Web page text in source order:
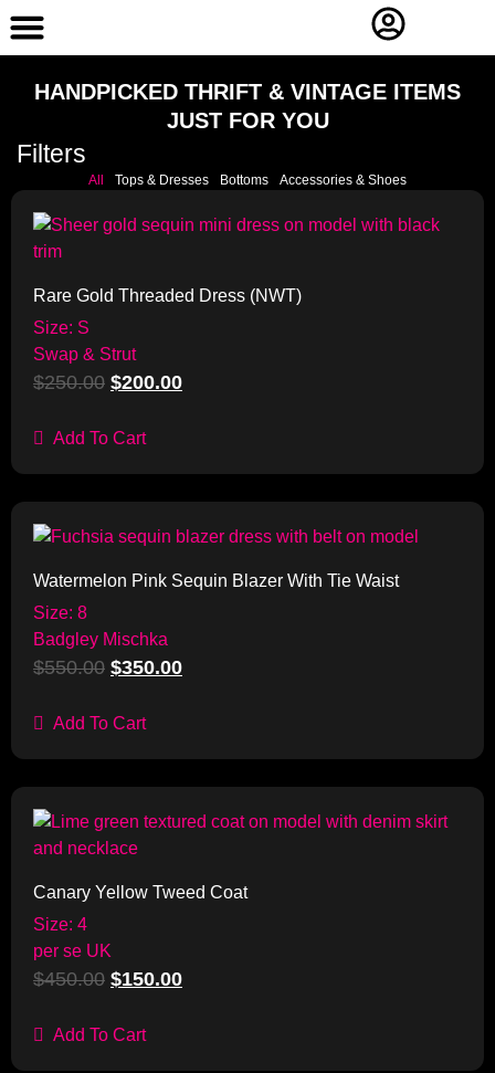
HANDPICKED THRIFT & VINTAGE ITEMS
JUST FOR YOU
Filters
All Tops & Dresses Bottoms Accessories & Shoes
Rare Gold Threaded Dress (NWT)
Size: S
Swap & Strut
$250.00 $200.00
Add To Cart
Watermelon Pink Sequin Blazer With Tie Waist
Size: 8
Badgley Mischka
$550.00 $350.00
Add To Cart
Canary Yellow Tweed Coat
Size: 4
per se UK
$450.00 $150.00
Add To Cart